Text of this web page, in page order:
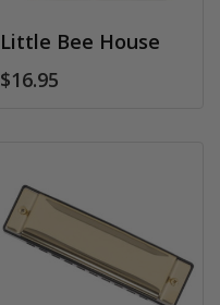
Little Bee House
$16.95